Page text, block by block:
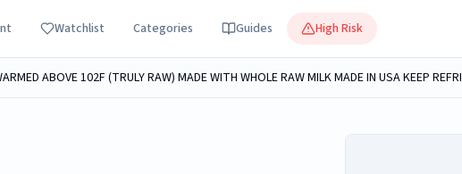
Watchlist Categories Guides High Risk